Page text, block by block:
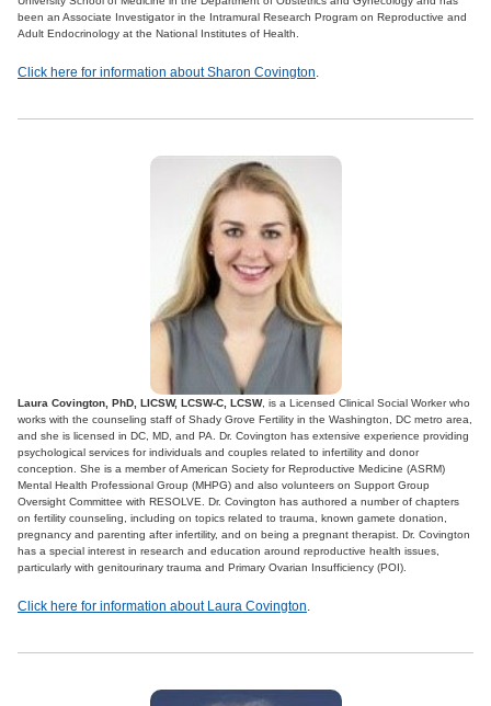
been an Associate Investigator in the Intramural Research Program on Reproductive and
Adult Endocrinology at the National Institutes of Health.
Click here for information about Sharon Covington.
Laura Covington, PhD, LICSW, LCSW-C, LCSW, is a Licensed Clinical Social Worker who
works with the counseling staff of Shady Grove Fertility in the Washington, DC metro area,
and she is licensed in DC, MD, and PA. Dr. Covington has extensive experience providing
psychological services for individuals and couples related to infertility and donor
conception. She is a member of American Society for Reproductive Medicine (ASRM)
Mental Health Professional Group (MHPG) and also volunteers on Support Group
Oversight Committee with RESOLVE. Dr. Covington has authored a number of chapters
on fertility counseling, including on topics related to trauma, known gamete donation,
pregnancy and parenting after infertility, and on being a pregnant therapist. Dr. Covington
has a special interest in research and education around reproductive health issues,
particularly with genitourinary trauma and Primary Ovarian Insufficiency (POI).
Click here for information about Laura Covington